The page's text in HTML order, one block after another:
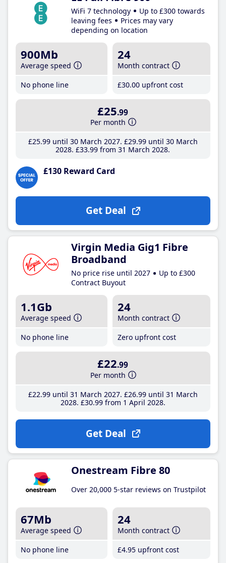
WiFi 7 technology
Up to £300 towards
leaving fees
Prices may vary
depending on location
900Mb
Average speed
No phone line
24
Month contract
£30.00 upfront cost
£25.99
Per month
£25.99until 30 March 2027 £29.99until 30 March
2028 £33.99 from 31 March 2028
£130 Reward Card
Get Deal
Virgin Media Gig1 Fibre
Broadband
No price rise until 2027
Up to £300
Contract Buyout
1.1Gb
Average speed
No phone line
24
Month contract
Zero upfront cost
£22.99
Per month
£22.99until 31 March 2027 £26.99until 31 March
2028 £30.99from 1 April 2028
Get Deal
Onestream Fibre 80
Over 20,000 5-star reviews on Trustpilot
67Mb
Average speed
No phone line
24
Month contract
£4.95 upfront cost